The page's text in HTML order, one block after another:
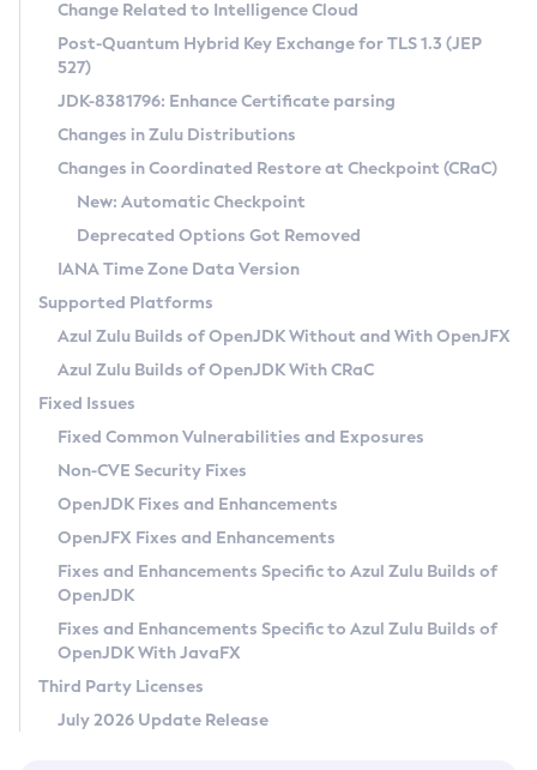
Supported (Zulu SA) on Linux
DEB
RPM
APK
Docker
Chainguard Docker
Free Distribution (Zulu CA) on Linux
DEB
RPM
APK
TAR.GZ
Docker
Paketo Buildpacks
Installing on Windows
Installing on macOS
Using SDKMAN! on Linux and macOS
Using Azul Metadata API
Updating Azul Zulu
Uninstalling Azul Zulu
Windows
macOS
Linux
Other Distributions
Managing Multiple Azul Zulu Versions
Windows
macOS
Linux
CVE and Version Search
CVE Search Tool
CVE History Tool
Version Search Tool
Commercial Compatibility Kit
IcedTea-Web
About IcedTea-Web
Release Notes
Download and Installation
How to Use IcedTea-Web
How to Use Deployment Ruleset
Configuration Options
Detailed Info
Versioning and Naming Conventions
Configuring Security Providers
Migrating Discovery to Metadata API
Timezone Updater
Incubator and Preview Features
Using Java Flight Recorder
FIPS integration in Zulu
Coordinated Restore at Checkpoint
(CRaC)
GC Log Analyzer
Azul Mission Control
Legal Notice
Privacy Policy
Legal
Terms of Use
Change Related to Intelligence Cloud
Post-Quantum Hybrid Key Exchange for TLS 1.3 (JEP
527)
JDK-8381796: Enhance Certificate parsing
Changes in Zulu Distributions
Changes in Coordinated Restore at Checkpoint (CRaC)
New: Automatic Checkpoint
Deprecated Options Got Removed
IANA Time Zone Data Version
Supported Platforms
Azul Zulu Builds of OpenJDK Without and With OpenJFX
Azul Zulu Builds of OpenJDK With CRaC
Fixed Issues
Fixed Common Vulnerabilities and Exposures
Non-CVE Security Fixes
OpenJDK Fixes and Enhancements
OpenJFX Fixes and Enhancements
Fixes and Enhancements Specific to Azul Zulu Builds of
OpenJDK
Fixes and Enhancements Specific to Azul Zulu Builds of
OpenJDK With JavaFX
Third Party Licenses
July 2026 Update Release